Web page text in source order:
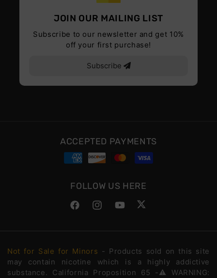
JOIN OUR MAILING LIST
Subscribe to our newsletter and get 10%
off your first purchase!
Subscribe
ACCEPTED PAYMENTS
FOLLOW US HERE
FacebookInstagramYouTubeTwitter
Not for Sale for Minors - Products sold on this site
may contain nicotine which is a highly addictive
substance. California Proposition 65 -⚠️WARNING: